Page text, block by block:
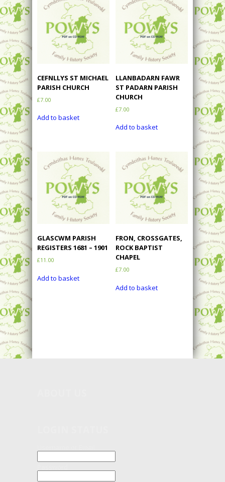
CEFNLLYS ST MICHAEL
PARISH CHURCH
£7.00
Add to basket
LLANBADARN FAWR
ST PADARN PARISH
CHURCH
£7.00
Add to basket
GLASCWM PARISH
REGISTERS 1681 – 1901
£11.00
Add to basket
FRON, CROSSGATES,
ROCK BAPTIST
CHAPEL
£7.00
Add to basket